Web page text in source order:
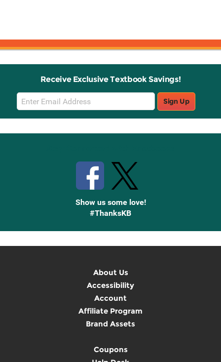
Receive Exclusive Textbook Savings!
Email
Sign
Up
Sign Up
Show us some love!
#ThanksKB
About Us
Accessibility
Account
Affiliate Program
Brand Assets
Coupons